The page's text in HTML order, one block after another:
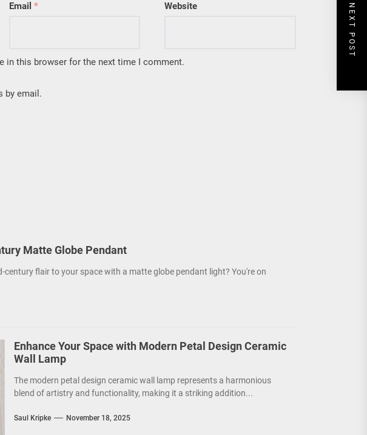
Email * Website
in this browser for the next time I comment.
by email.
NEXT POST
Matte Globe Pendant
flair to your space with a matte globe pendant light? You're on
Enhance Your Space with Modern Petal Design Ceramic
Wall Lamp
The modern petal design ceramic wall lamp represents a harmonious
blend of artistry and functionality, making it a striking addition...
Saul Kripke November 18, 2025